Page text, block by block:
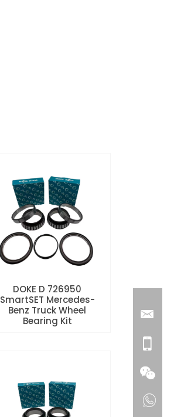
DOKE D 726950
SmartSET Mercedes-
Benz Truck Wheel
Bearing Kit